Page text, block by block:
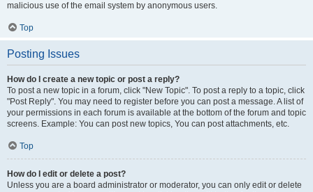
malicious use of the email system by anonymous users.
Top
Posting Issues
How do I create a new topic or post a reply?
To post a new topic in a forum, click "New Topic". To post a reply to a topic, click
"Post Reply". You may need to register before you can post a message. A list of
your permissions in each forum is available at the bottom of the forum and topic
screens. Example: You can post new topics, You can post attachments, etc.
Top
How do I edit or delete a post?
Unless you are a board administrator or moderator, you can only edit or delete